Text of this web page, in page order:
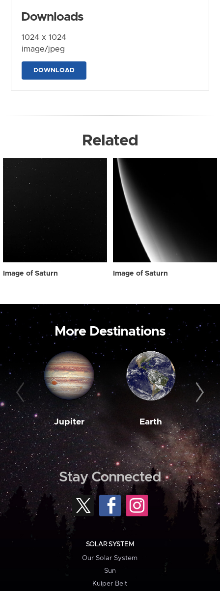
Downloads
1024 x 1024
image/jpeg
DOWNLOAD
Related
Image of Saturn Image of Saturn
More Destinations
Jupiter Earth
Stay Connected
SOLAR SYSTEM
Our Solar System
Sun
Kuiper Belt